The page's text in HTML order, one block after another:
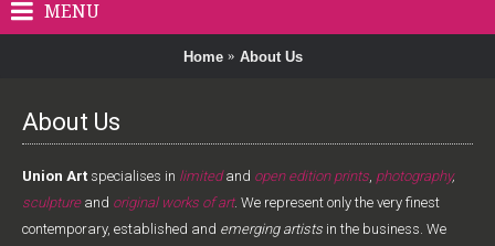
MENU
Home About Us
About Us
Union Art specialises in limitedand open edition prints, photography,
sculpture and original works of art. We represent only the very finest
contemporary, established and emerging artists in the business. We